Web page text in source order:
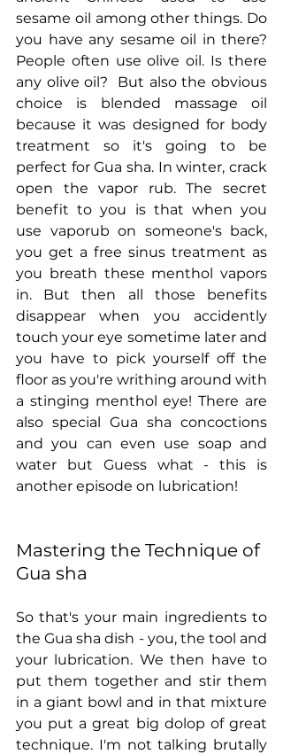
sesame oil among other things. Do
you have any sesame oil in there?
People often use olive oil. Is there
any olive oil?  But also the obvious
choice is blended massage oil
because it was designed for body
treatment so it's going to be
perfect for Gua sha. In winter, crack
open the vapor rub. The secret
benefit to you is that when you
use vaporub on someone's back,
you get a free sinus treatment as
you breath these menthol vapors
in. But then all those benefits
disappear when you accidently
touch your eye sometime later and
you have to pick yourself off the
floor as you're writhing around with
a stinging menthol eye! There are
also special Gua sha concoctions
and you can even use soap and
water but Guess what - this is
another episode on lubrication!
Mastering the Technique of
Gua sha
So that's your main ingredients to
the Gua sha dish - you, the tool and
your lubrication. We then have to
put them together and stir them
in a giant bowl and in that mixture
you put a great big dolop of great
technique. I'm not talking brutally